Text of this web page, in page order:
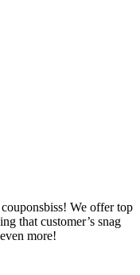
We offer top
that customer’s snag
more!